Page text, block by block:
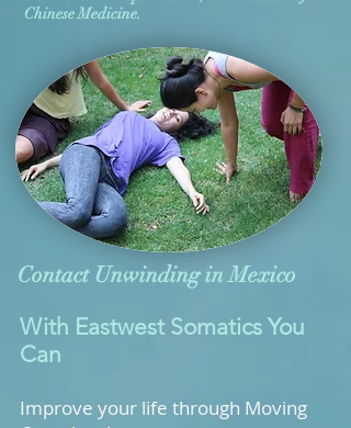
Chinese Medicine.
Contact Unwinding in Mexico
With Eastwest Somatics You
Can
Improve your life through Moving